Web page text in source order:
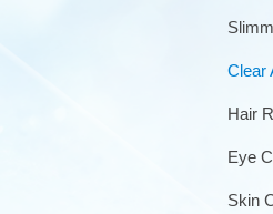
Clear
Hair
Eye
Skin